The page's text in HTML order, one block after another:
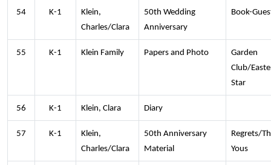
54 K-1
Klein,
Charles/Clara
50th Wedding
Anniversary
Book-
55 K-1 Klein Family Papers and Photo
Garden
Club/
Star
56 K-1 Klein, Clara Diary
57 K-1
Klein,
Charles/Clara
50th Anniversary
Material
Regrets/
Yous